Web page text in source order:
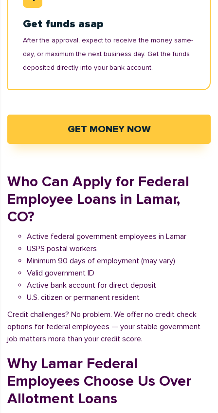
Get funds asap
After the approval, expect to receive the money same-
day, or maximum the next business day. Get the funds
deposited directly into your bank account.
GET MONEY NOW
Who Can Apply for Federal
Employee Loans in Lamar,
CO?
Active federal government employees in Lamar
USPS postal workers
Minimum 90 days of employment (may vary)
Valid government ID
Active bank account for direct deposit
U.S. citizen or permanent resident
Credit challenges? No problem. We offer no credit check
options for federal employees — your stable government
job matters more than your credit score.
Why Lamar Federal
Employees Choose Us Over
Allotment Loans